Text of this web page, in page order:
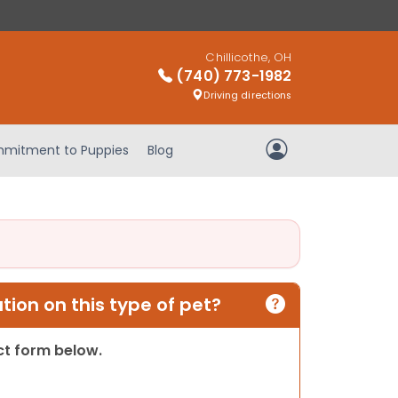
Chillicothe, OH
(740) 773-1982
Driving directions
to Puppies Blog My Account
on this type of pet?
form below.